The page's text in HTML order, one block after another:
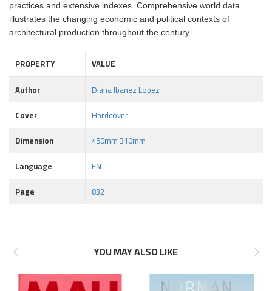
practices and extensive indexes. Comprehensive world data
illustrates the changing economic and political contexts of
architectural production throughout the century.
PROPERTY
VALUE
Author
Diana Ibanez Lopez
Cover
Hardcover
Dimension
450mm 310mm
Language
EN
Page
832
YOU MAY ALSO LIKE